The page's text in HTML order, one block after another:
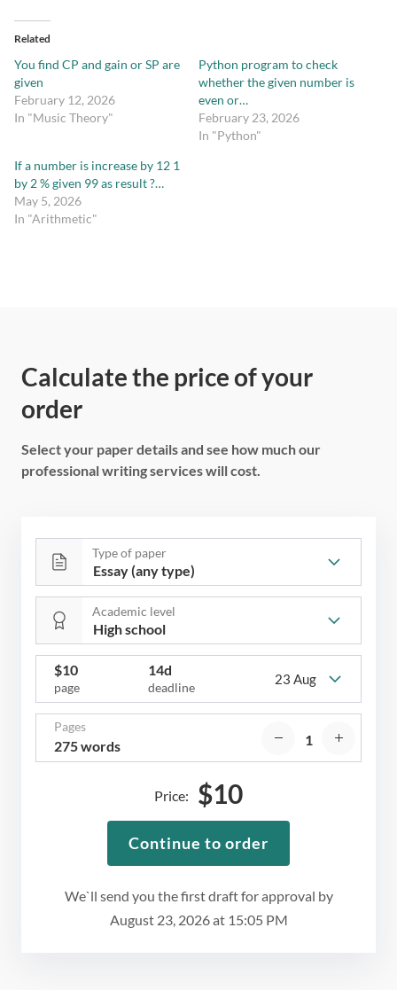
Related
You find CP and gain or SP are
given
February 12, 2026
In "Music Theory"
Python program to check
whether the given number is
even or…
February 23, 2026
In "Python"
If a number is increase by 12 1
by 2 % given 99 as result ?…
May 5, 2026
In "Arithmetic"
Calculate the price of your
order
Select your paper details and see how much our
professional writing services will cost.
Type of paper
Academic level
$10
page
14d
deadline
23 Aug
Pages
275 words
We`ll send you the first draft for approval by
August 23, 2026at 15:05 PM
Price: $10
Continue to order